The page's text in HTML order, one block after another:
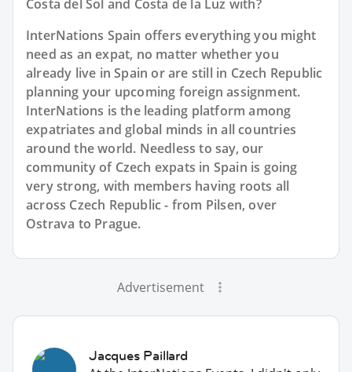
Costa del Sol and Costa de la Luz with?
InterNations Spain offers everything you might
need as an expat, no matter whether you
already live in Spain or are still in Czech Republic
planning your upcoming foreign assignment.
InterNations is the leading platform among
expatriates and global minds in all countries
around the world. Needless to say, our
community of Czech expats in Spain is going
very strong, with members having roots all
across Czech Republic - from Pilsen, over
Ostrava to Prague.
Advertisement
Jacques Paillard